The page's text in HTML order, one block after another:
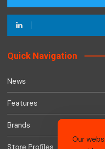
Quick Navigation
News
Features
Brands
Store Profiles
Our